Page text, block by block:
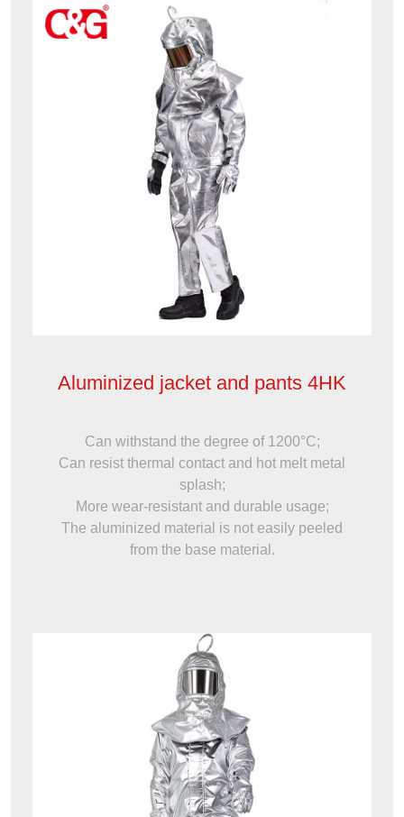
Aluminized jacket and pants 4HK
Can withstand the degree of 1200°C;
Can resist thermal contact and hot melt metal
splash;
More wear-resistant and durable usage;
The aluminized material is not easily peeled
from the base material.